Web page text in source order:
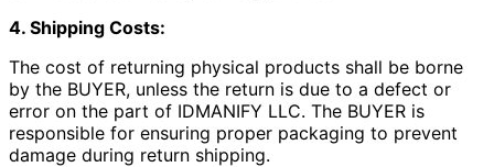
4. Shipping Costs:
The cost of returning physical products shall be borne
by the BUYER, unless the return is due to a defect or
error on the part of IDMANIFY LLC. The BUYER is
responsible for ensuring proper packaging to prevent
damage during return shipping.